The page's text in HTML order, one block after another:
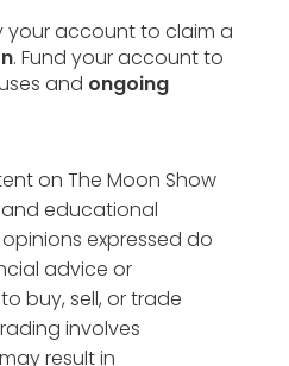
your account to claim a
. Fund your account to
and ongoing
on The Moon Show
educational
expressed do
advice or
buy, sell, or trade
involves
result in